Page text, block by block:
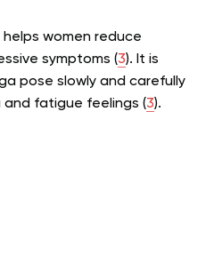
women reduce
symptoms (3). It is
pose slowly and carefully
fatigue feelings (3).